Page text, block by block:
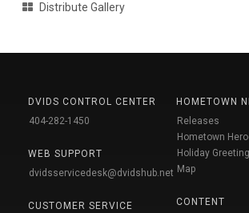
Distribute Gallery
DVIDS CONTROL CENTER
404-282-1450
WEB SUPPORT
dvidsservicedesk@dvidshub.net
CUSTOMER SERVICE
HOMETOWN
Releases
Hometown
Holiday
Map
CONTENT